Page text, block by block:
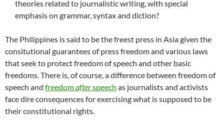
theories related to journalistic writing, with special
emphasis on grammar, syntax and diction?
The Philippines is said to be the freest press in Asia given the
consitutional guarantees of press freedom and various laws
that seek to protect freedom of speech and other basic
freedoms. There is, of course, a difference between freedom of
speech and freedomafterspeech as journalists and activists
face dire consequences for exercising what is supposed to be
their constitutional rights.